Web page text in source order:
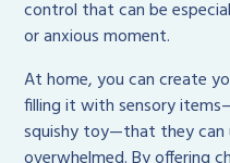
control that can be
or anxious moment.
At home, you can create
filling it with sensory
squishy toy—that they can